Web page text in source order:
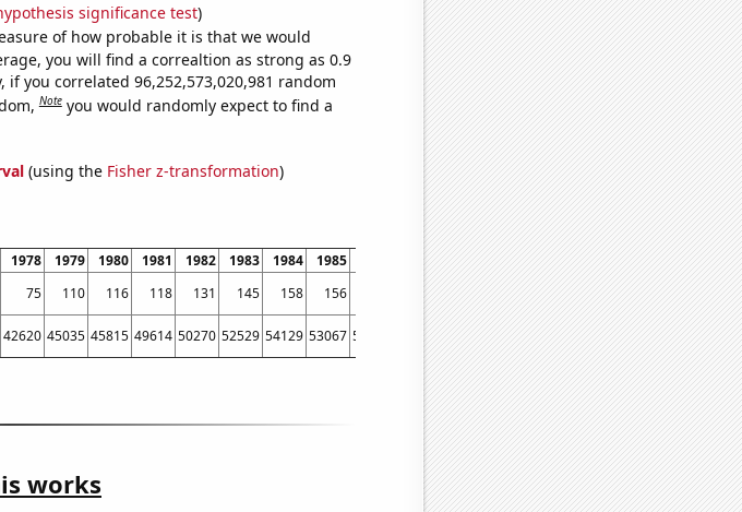
significance test)
of how probable it is that we would
you will find a correaltion as strong as 0.9
you correlated 96,252,573,020,981 random
Note you would randomly expect to find a
(using the Fisher z-transformation)
1978 1979 1980 1981 1982 1983 1984 1985 1987 1988 1989 1990 1991 1992 1993
1994
75 110 116 118 131 145 158 156 219 239 257 278 326 311 338
318
42620 45035 45815 49614 50270 52529 54129 53067 56494 58494 61394 67391 73730 76879 76523 86053 88560
works